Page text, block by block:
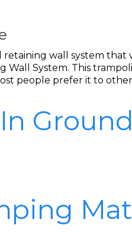
wall system that
System. This
people prefer it to
Ground
Mat